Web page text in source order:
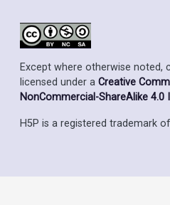
Except where otherwise noted,
licensed under a Creative
NonCommercial-ShareAlike 4.0
H5P is a registered trademark of